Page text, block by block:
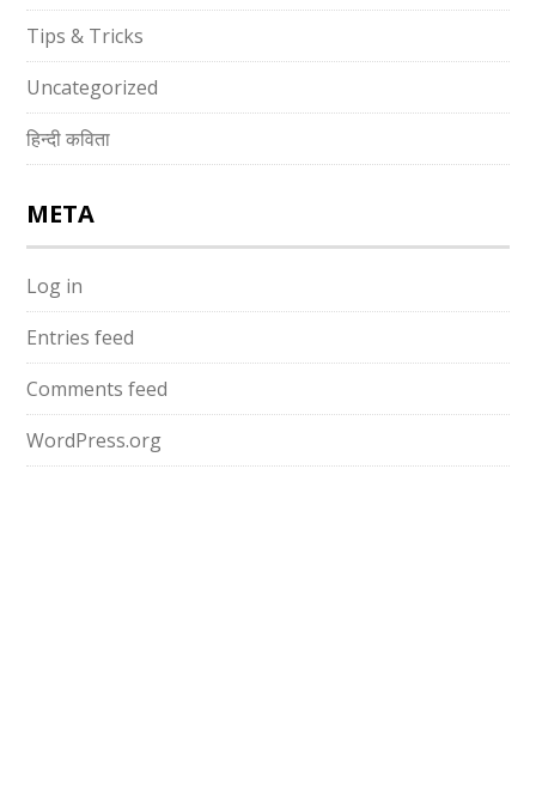
Tips & Tricks
Uncategorized
हिन्दी कविता
META
Log in
Entries feed
Comments feed
WordPress.org